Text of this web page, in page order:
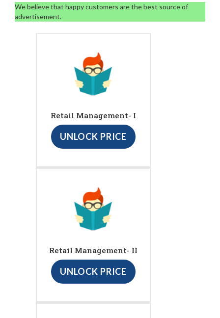
We believe that happy customers are the best source of
advertisement.
Retail Management- I
UNLOCK PRICE
Retail Management- II
UNLOCK PRICE